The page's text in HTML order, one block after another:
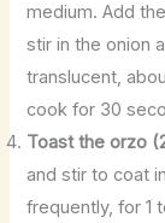
medium. Add
stir in the onion
translucent,
cook for 30
Toast the orzo
and stir to coat
frequently, for 1